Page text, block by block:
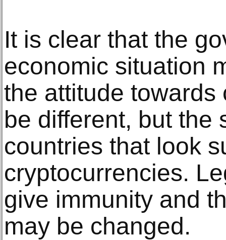
It is clear that the
economic situation
the attitude
be different, but the
countries that look
cryptocurrencies.
give immunity and
may be changed.